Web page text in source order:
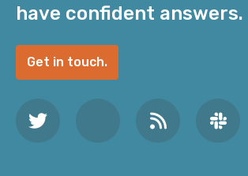
have confident answers.
Get in touch.